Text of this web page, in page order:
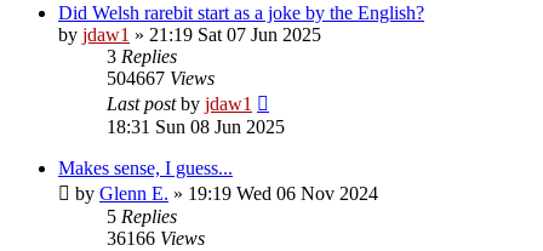
Did Welsh rarebit start as a joke by the English?
by jdaw1 » 21:19 Sat 07 Jun 2025
3 Replies
504667 Views
Last postby jdaw1
18:31 Sun 08 Jun 2025
Makes sense, I guess...
by Glenn E. » 19:19 Wed 06 Nov 2024
5 Replies
36166 Views